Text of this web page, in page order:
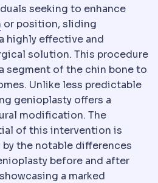
seeking to enhance
Implant profileHow far an
or position, sliding
highly effective and
solution. This procedure
segment of the chin bone to
Unlike less predictable
genioplasty offers a
modification. The
of this intervention is
the notable differences
before and after
a marked